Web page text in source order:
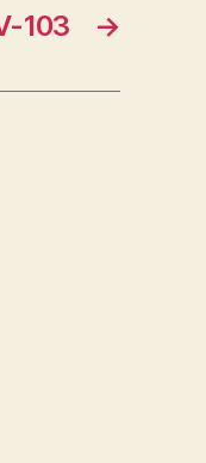
→
103